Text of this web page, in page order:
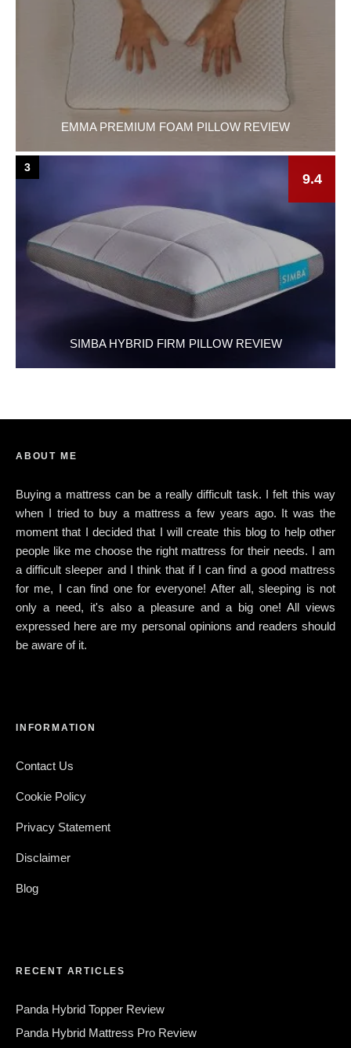
EMMA PREMIUM FOAM PILLOW REVIEW
SIMBA HYBRID FIRM PILLOW REVIEW
9.4
3
ABOUT ME
Buying a mattress can be a really difficult task. I felt this way
when I tried to buy a mattress a few years ago. It was the
moment that I decided that I will create this blog to help other
people like me choose the right mattress for their needs. I am
a difficult sleeper and I think that if I can find a good mattress
for me, I can find one for everyone! After all, sleeping is not
only a need, it's also a pleasure and a big one! All views
expressed here are my personal opinions and readers should
be aware of it.
INFORMATION
Contact Us
Cookie Policy
Privacy Statement
Disclaimer
Blog
RECENT ARTICLES
Panda Hybrid Topper Review
Panda Hybrid Mattress Pro Review